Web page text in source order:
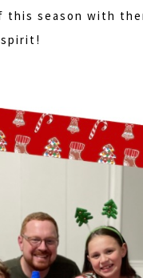
this season with